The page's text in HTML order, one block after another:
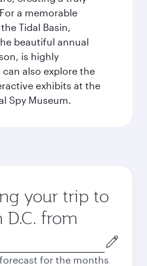
a memorable
Tidal Basin,
beautiful annual
is highly
also explore the
exhibits at the
Spy Museum.
your trip to
from
for the months